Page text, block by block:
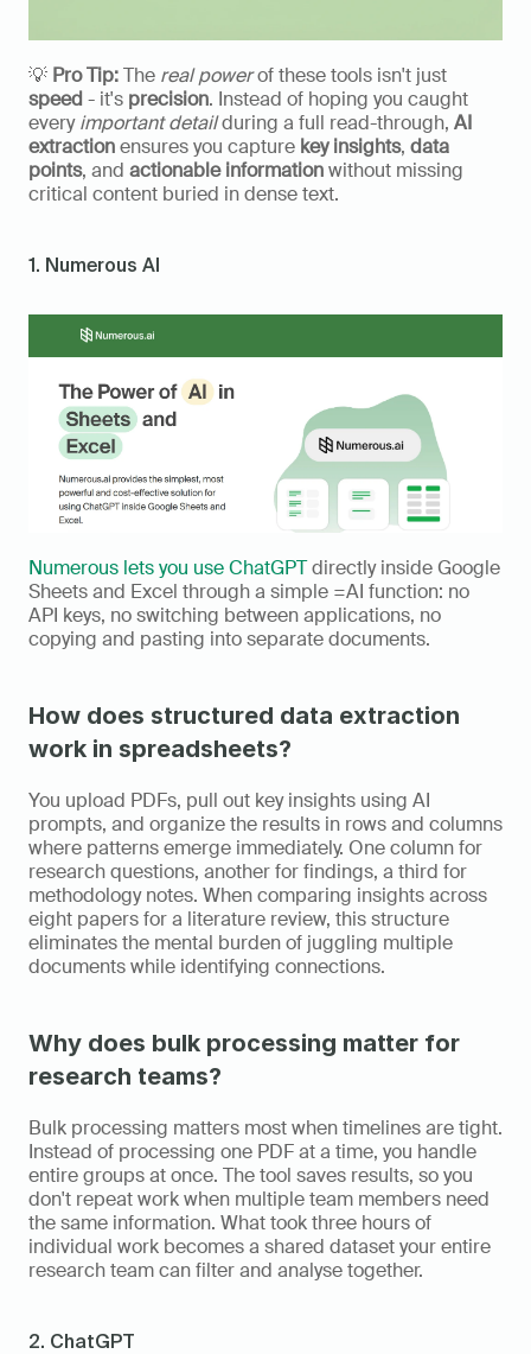
💡 Pro Tip: The real power
speed - it's precision. Instead of hoping you caught
every important detail during a full read-through, AI
extraction ensures you capture key insights, data
points, and actionable information without missing
critical content buried in dense text.
1. Numerous AI
Numerous lets you use ChatGPT directly inside Google
Sheets and Excel through a simple =AI function: no
API keys, no switching between applications, no
copying and pasting into separate documents.
How does structured data extraction
work in spreadsheets?
You upload PDFs, pull out key insights using AI
prompts, and organize the results in rows and columns
where patterns emerge immediately. One column for
research questions, another for findings, a third for
methodology notes. When comparing insights across
eight papers for a literature review, this structure
eliminates the mental burden of juggling multiple
documents while identifying connections.
Why does bulk processing matter for
research teams?
Bulk processing matters most when timelines are tight.
Instead of processing one PDF at a time, you handle
entire groups at once. The tool saves results, so you
don't repeat work when multiple team members need
the same information. What took three hours of
individual work becomes a shared dataset your entire
research team can filter and analyse together.
2. ChatGPT